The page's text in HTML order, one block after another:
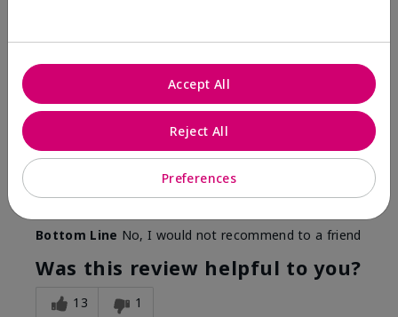
Are You:Customer
Comments about Mary Kay Unlimited® Lip Gloss
When first applied I loved the color and the gloss
continuously reapply to maintain color and glossy
finish which I didn't see written in prior reviews.
Bottom Line No, I would not recommend to a friend
Was this review helpful to you?
13 1
Preferences
Reject All
Accept All